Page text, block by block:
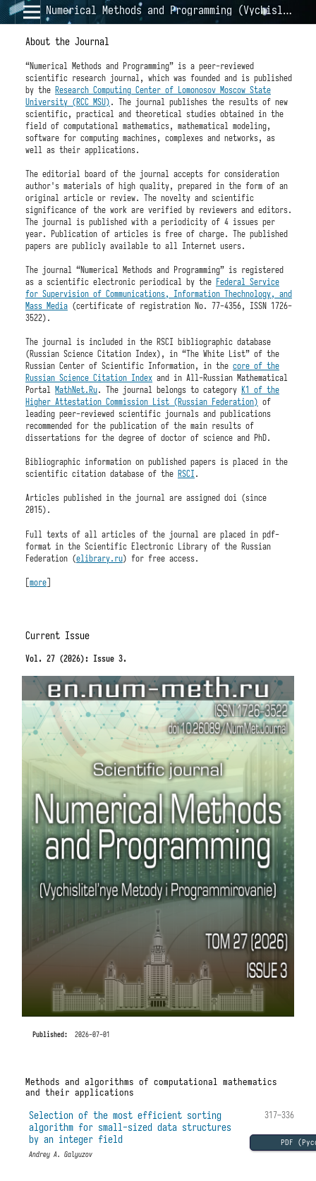
Numerical Methods and Programming (Vychislitel'nye Metody i Programmirovanie)
About the Journal
“Numerical Methods and Programming” is a peer-reviewed
scientific research journal, which was founded and is published
by the Research Computing Center of Lomonosov Moscow State
University (RCC MSU) . The journal publishes the results of new
scientific, practical and theoretical studies obtained in the
field of computational mathematics, mathematical modeling,
software for computing machines, complexes and networks, as
well as their applications.
The editorial board of the journal accepts for consideration
author's materials of high quality, prepared in the form of an
original article or review. The novelty and scientific
significance of the work are verified by reviewers and editors.
The journal is published with a periodicity of 4 issues per
year. Publication of articles is free of charge. The published
papers are publicly available to all Internet users.
The journal “Numerical Methods and Programming” is registered
as a scientific electronic periodical by the Federal Service
for Supervision of Communications, Information Thechnology, and
Mass Media(certificate of registration No. 77-4356, ISSN 1726-
3522).
The journal is included in the RSCI bibliographic database
(Russian Science Citation Index), in “The White List” of the
Russian Center of Scientific Information, in the core of the
Russian Science Citation Indexand in All-Russian Mathematical
Portal MathNet.Ru. The journal belongs to category K1 of the
Higher Attestation Commission List (Russian Federation) of
leading peer-reviewed scientific journals and publications
recommended for the publication of the main results of
dissertations for the degree of doctor of science and PhD.
Bibliographic information on published papers is placed in the
scientific citation database of the RSCI .
Articles published in the journal are assigned doi (since
2015).
Full texts of all articles of the journal are placed in pdf-
format in the Scientific Electronic Library of the Russian
Federation (elibrary.ru) for free access.
[more]
Current Issue
Vol. 27 (2026): Issue 3.
Published: 2026-07-01
Methods and algorithms of computational mathematics
and their applications
317–336
PDF
Selection of the most efficient sorting
algorithm for small-sized data structures
by an integer field
Andrey A. Galyuzov